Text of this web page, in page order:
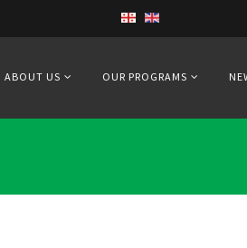
ABOUT US OUR PROGRAMS